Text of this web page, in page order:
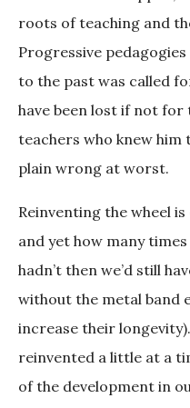
roots of teaching and
Progressive
to the past was called
have been lost if not
teachers who knew him
plain wrong at worst.
Reinventing the wheel
and yet how many
hadn’t then we’d still
without the metal band
increase their
reinvented a little at a
of the development in